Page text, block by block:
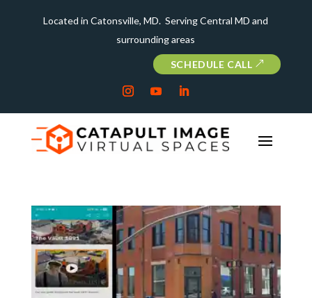
Located in Catonsville, MD. Serving Central MD and
surrounding areas
SCHEDULE CALL